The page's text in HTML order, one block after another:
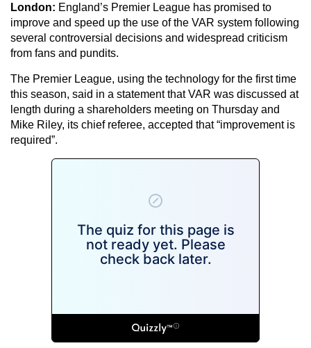
London: England’s Premier League has promised to
improve and speed up the use of the VAR system following
several controversial decisions and widespread criticism
from fans and pundits.
The Premier League, using the technology for the first time
this season, said in a statement that VAR was discussed at
length during a shareholders meeting on Thursday and
Mike Riley, its chief referee, accepted that “improvement is
required”.